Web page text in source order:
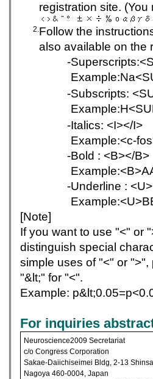
registration site.
2.Follow the
also available on the
-
-Subscripts:
-Italics: <I></I>
Example:<c-
-Bold : <B></B>
-Underline :
[Note]
If you want to use "<" or
distinguish special
simple uses of "<" or
"&lt;" for "<".
Example:
For inquiries
Neuroscience2009 Secretariat
c/o Congress Corporation
Sakae-Daiichiseimei Bldg, 2-13
Nagoya 460-0004, Japan